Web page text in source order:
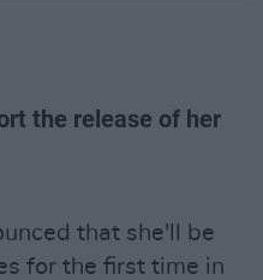
the release of her
that she'll be
for the first time in